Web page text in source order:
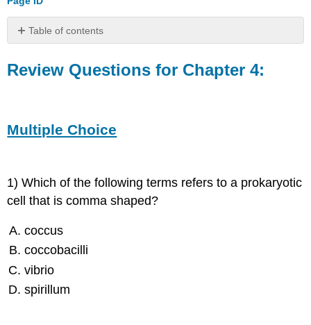
Table of contents
Questions
for
Multiple
Choice
the-
Blanks
Short
Review Questions for Chapter 4:
Multiple Choice
1) Which of the following terms refers to a prokaryotic
cell that is comma shaped?
coccus
coccobacilli
vibrio
spirillum